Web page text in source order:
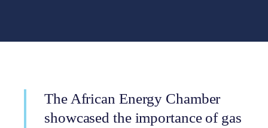
The African Energy Chamber
showcased the importance of gas